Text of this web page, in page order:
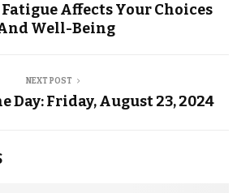
Affects Your Choices
Well-Being
NEXT POST
Day: Friday, August 23, 2024